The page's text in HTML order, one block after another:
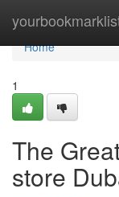
Home
Home
1
The
store